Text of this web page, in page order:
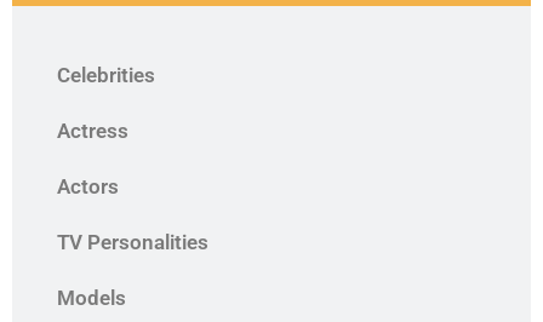
Celebrities
Actress
Actors
TV Personalities
Models